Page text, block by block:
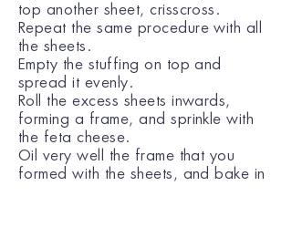
top another sheet, crisscross.
Repeat the same procedure with all
the sheets.
Empty the stuffing on top and
spread it evenly.
Roll the excess sheets inwards,
forming a frame, and sprinkle with
the feta cheese.
Oil very well the frame that you
formed with the sheets, and bake in